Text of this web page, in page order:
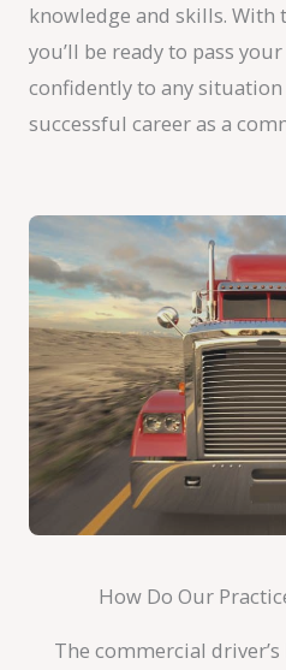
knowledge and skills.
you’ll be ready to pass
confidently to any
successful career as a
How Do Our
The commercial